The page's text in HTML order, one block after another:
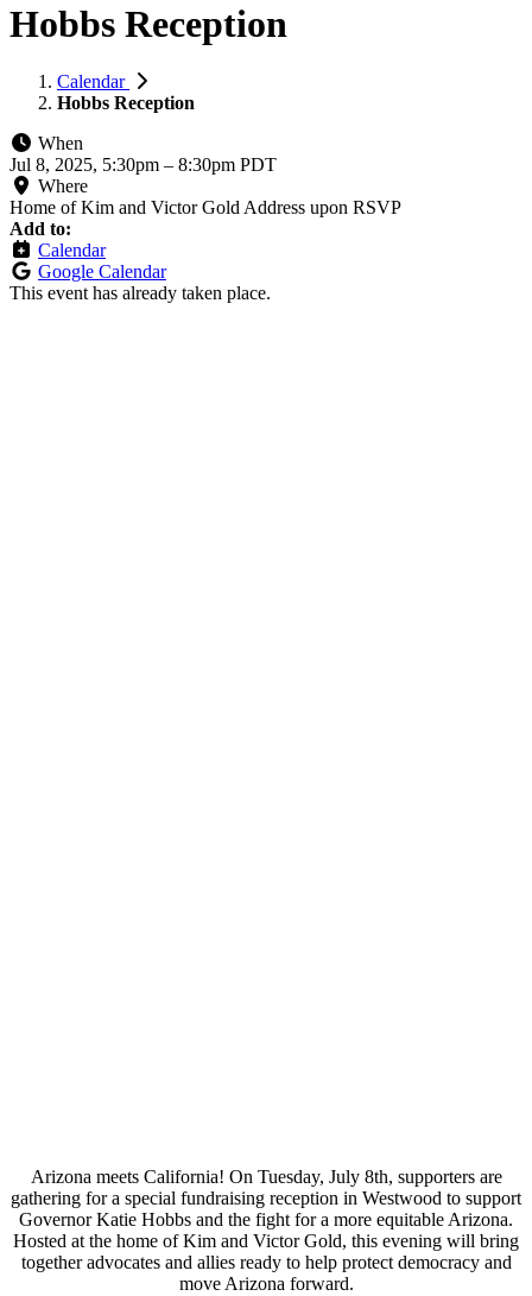
Hobbs Reception
Calendar
Hobbs Reception
When
Jul 8, 2025, 5:30pm – 8:30pm PDT
Where
Home of Kim and Victor Gold Address upon RSVP
Add to:
Calendar
Google Calendar
This event has already taken place.
Arizona meets California! On Tuesday, July 8th, supporters are
gathering for a special fundraising reception in Westwood to support
Governor Katie Hobbs and the fight for a more equitable Arizona.
Hosted at the home of Kim and Victor Gold, this evening will bring
together advocates and allies ready to help protect democracy and
move Arizona forward.